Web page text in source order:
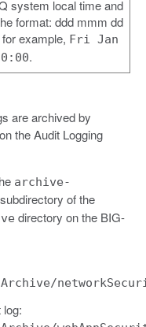
system local time and
format: ddd mmm dd
example, Fri Jan
.
are archived by
the Audit Logging
archive-
of the
directory on the BIG-